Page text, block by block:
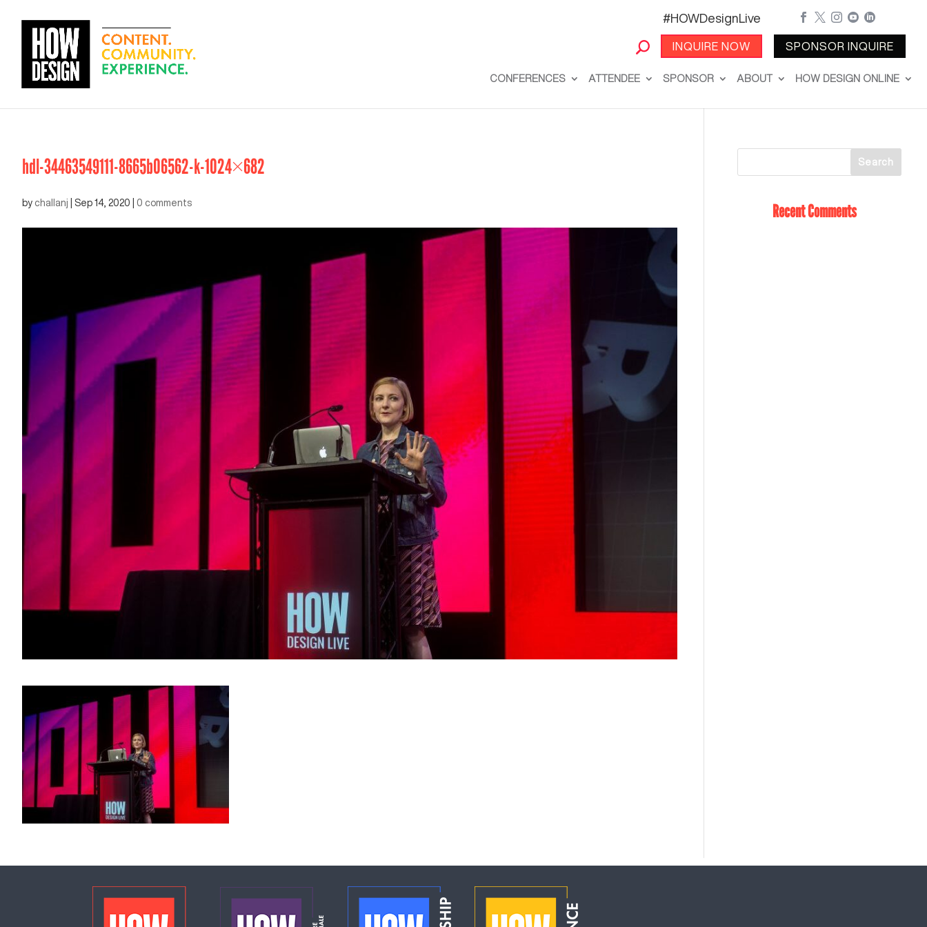
#HOWDesignLive
INQUIRE NOW
    
SPONSOR INQUIRE
CONFERENCES ATTENDEE SPONSOR ABOUT HOW DESIGN ONLINE
hdl-34463549111-8665b06562-k-1024×682
by challanj Sep 14, 2020 0 comments Recent Comments